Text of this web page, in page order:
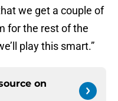
we get a couple of
for the rest of the
play this smart.”
on